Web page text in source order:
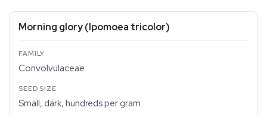
Morning glory (Ipomoea tricolor)
Convolvulaceae
Small, dark, hundreds per gram